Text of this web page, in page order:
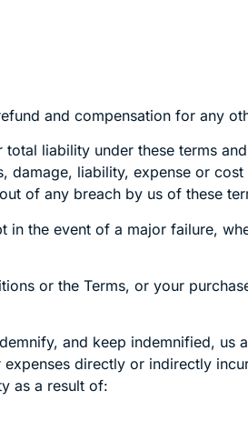
and compensation for any
liability under these terms
liability, expense or
of any breach by us of these
the event of a major failure,
or the Terms, or your
and keep indemnified, us
directly or indirectly
as a result of: